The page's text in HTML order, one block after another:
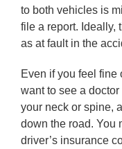
to both vehicles is
file a report. Ideally,
as at fault in the
Even if you feel fine
want to see a
your neck or spine,
down the road. You
driver’s insurance